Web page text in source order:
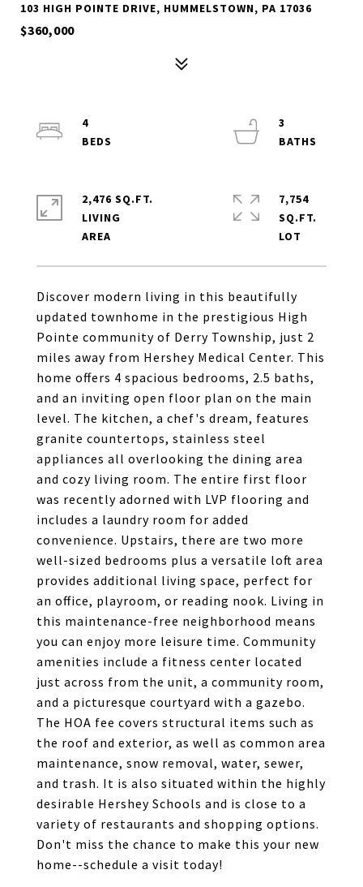
103 HIGH POINTE DRIVE, HUMMELSTOWN, PA 17036
$360,000
Discover modern living in this beautifully
updated townhome in the prestigious High
Pointe community of Derry Township, just 2
miles away from Hershey Medical Center. This
home offers 4 spacious bedrooms, 2.5 baths,
and an inviting open floor plan on the main
level. The kitchen, a chef's dream, features
granite countertops, stainless steel
appliances all overlooking the dining area
and cozy living room. The entire first floor
was recently adorned with LVP flooring and
includes a laundry room for added
convenience. Upstairs, there are two more
well-sized bedrooms plus a versatile loft area
provides additional living space, perfect for
an office, playroom, or reading nook. Living in
this maintenance-free neighborhood means
you can enjoy more leisure time. Community
amenities include a fitness center located
just across from the unit, a community room,
and a picturesque courtyard with a gazebo.
The HOA fee covers structural items such as
the roof and exterior, as well as common area
maintenance, snow removal, water, sewer,
and trash. It is also situated within the highly
desirable Hershey Schools and is close to a
variety of restaurants and shopping options.
Don't miss the chance to make this your new
home--schedule a visit today!
4
3
2,476 SQ.FT.
LIVING
7,754
SQ.FT.